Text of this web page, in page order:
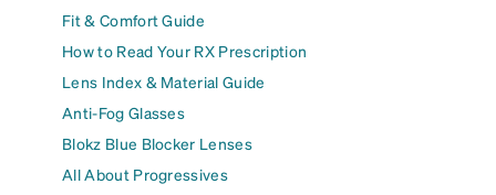
Fit & Comfort Guide
How to Read Your RX Prescription
Lens Index & Material Guide
Anti-Fog Glasses
Blokz Blue Blocker Lenses
All About Progressives